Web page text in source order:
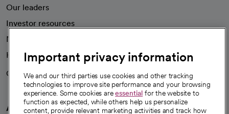
Our leaders
Investor resources
News
Health blog
Careers
We're hiring!
A healthier future
Important privacy information
We and our third parties use cookies and other tracking
technologies to improve site performance and your browsing
experience. Some cookies areessential for the website to
function as expected, while others help us personalize
content, provide relevant marketing activities and track how